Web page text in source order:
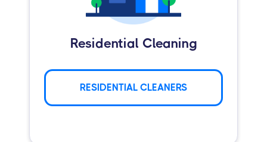
Residential Cleaning
RESIDENTIAL CLEANERS